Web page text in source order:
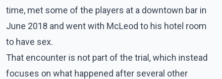
time, met some of the players at a downtown bar in
June 2018 and went with McLeod to his hotel room
to have sex.
That encounter is not part of the trial, which instead
focuses on what happened after several other